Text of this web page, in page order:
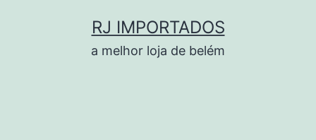
RJ IMPORTADOS
a melhor loja de belém